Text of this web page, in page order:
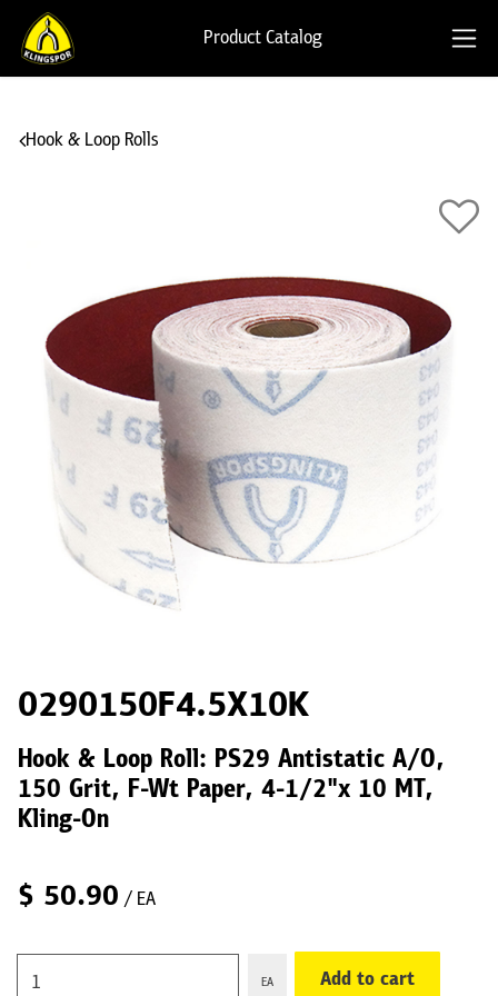
Product Catalog
Hook & Loop Rolls
0290150F4.5X10K
Hook & Loop Roll: PS29 Antistatic A/O,
150 Grit, F-Wt Paper, 4-1/2"x 10 MT,
Kling-On
$ 50.90 / EA
EA Add to cart